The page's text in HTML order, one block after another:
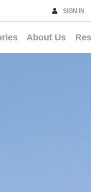
SIGN IN
About Us